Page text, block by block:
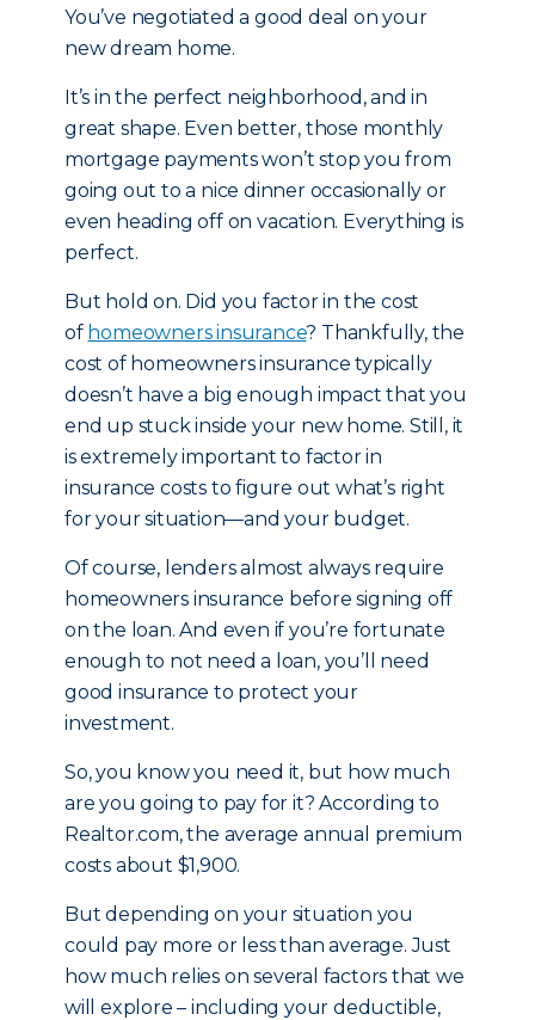
You’ve negotiated a good deal on your
new dream home.
It’s in the perfect neighborhood, and in
great shape. Even better, those monthly
mortgage payments won’t stop you from
going out to a nice dinner occasionally or
even heading off on vacation. Everything is
perfect.
But hold on. Did you factor in the cost
of homeowners insurance? Thankfully, the
cost of homeowners insurance typically
doesn’t have a big enough impact that you
end up stuck inside your new home. Still, it
is extremely important to factor in
insurance costs to figure out what’s right
for your situation—and your budget.
Of course, lenders almost always require
homeowners insurance before signing off
on the loan. And even if you’re fortunate
enough to not need a loan, you’ll need
good insurance to protect your
investment.
So, you know you need it, but how much
are you going to pay for it? According to
Realtor.com, the average annual premium
costs about $1,900.
But depending on your situation you
could pay more or less than average. Just
how much relies on several factors that we
will explore – including your deductible,